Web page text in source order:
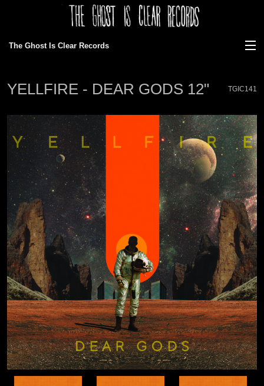
The Ghost Is Clear Records
Discography
News
Gallery
About Us
Ordering/faq
Bands
YELLFIRE - DEAR GODS 12" TGIC141